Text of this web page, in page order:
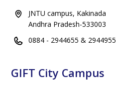
JNTU campus, Kakinada
Andhra Pradesh-533003
0884 - 2944655 & 2944955
GIFT City Campus